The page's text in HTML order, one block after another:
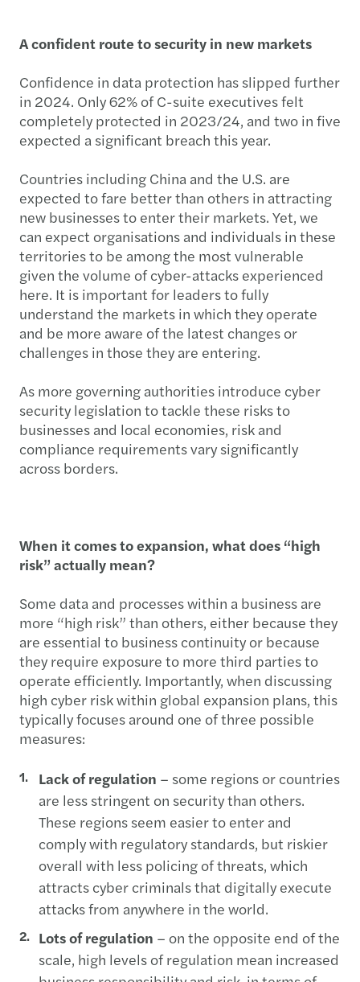
A confident route to security in new markets
Confidence in data protection has slipped further
in 2024. Only 62% of C-suite executives felt
completely protected in 2023/24, and two in five
expected a significant breach this year.
Countries including China and the U.S. are
expected to fare better than others in attracting
new businesses to enter their markets. Yet, we
can expect organisations and individuals in these
territories to be among the most vulnerable
given the volume of cyber-attacks experienced
here. It is important for leaders to fully
understand the markets in which they operate
and be more aware of the latest changes or
challenges in those they are entering.
As more governing authorities introduce cyber
security legislation to tackle these risks to
businesses and local economies, risk and
compliance requirements vary significantly
across borders.
When it comes to expansion, what does “high
risk” actually mean?
Some data and processes within a business are
more “high risk” than others, either because they
are essential to business continuity or because
they require exposure to more third parties to
operate efficiently. Importantly, when discussing
high cyber risk within global expansion plans, this
typically focuses around one of three possible
measures:
Lack of regulation – some regions or countries
are less stringent on security than others.
These regions seem easier to enter and
comply with regulatory standards, but riskier
overall with less policing of threats, which
attracts cyber criminals that digitally execute
attacks from anywhere in the world.
Lots of regulation – on the opposite end of the
scale, high levels of regulation mean increased